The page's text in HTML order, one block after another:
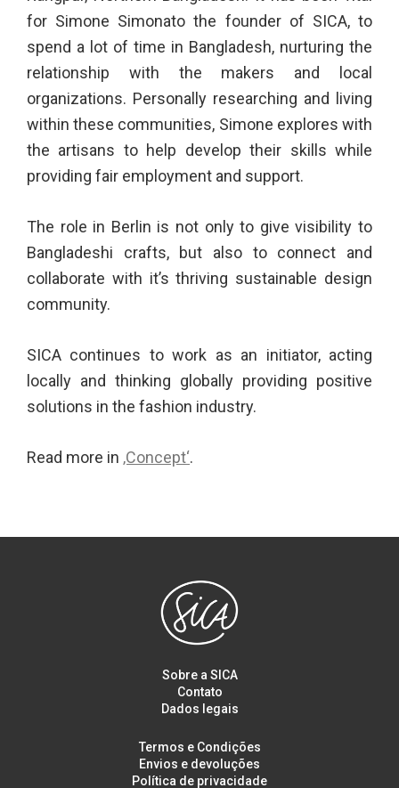
for Simone Simonato the founder of SICA, to
spend a lot of time in Bangladesh, nurturing the
relationship with the makers and local
organizations. Personally researching and living
within these communities, Simone explores with
the artisans to help develop their skills while
providing fair employment and support.
The role in Berlin is not only to give visibility to
Bangladeshi crafts, but also to connect and
collaborate with it’s thriving sustainable design
community.
SICA continues to work as an initiator, acting
locally and thinking globally providing positive
solutions in the fashion industry.
Read more in ‚Concept‘.
Sobre a SICA
Contato
Dados legais
Termos e Condições
Envios e devoluções
Política de privacidade